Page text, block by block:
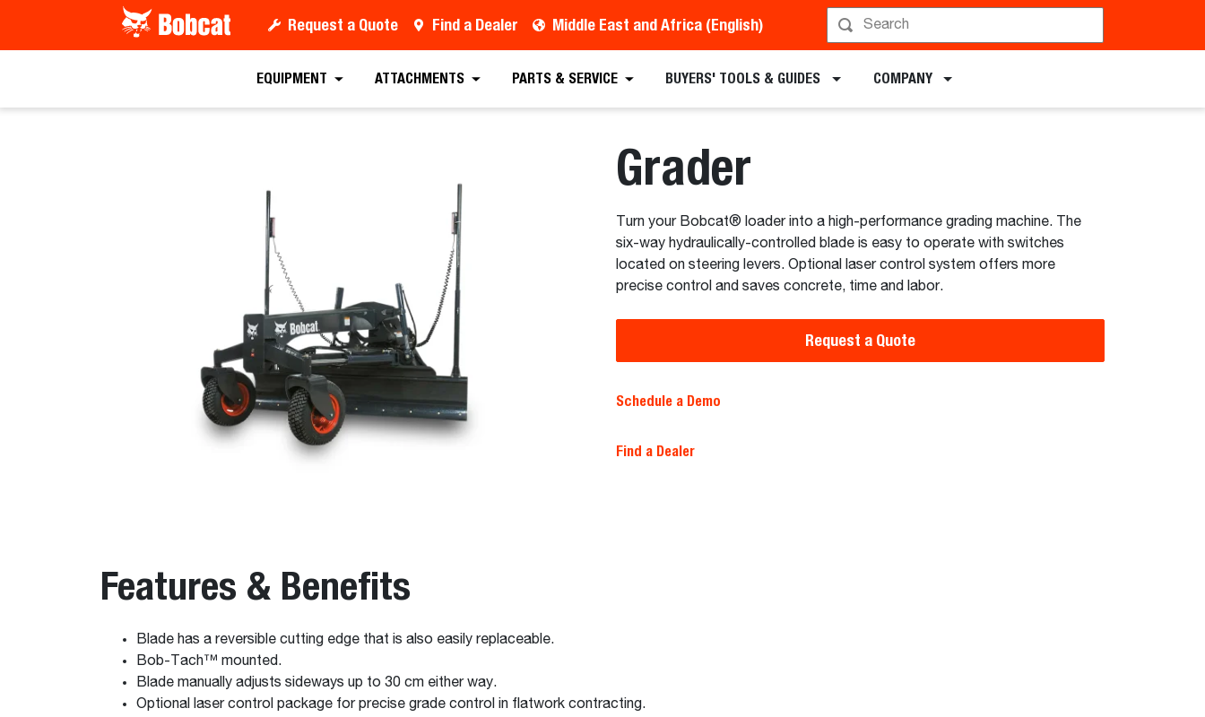
Request a Quote Find a Dealer Middle East and Africa (English)
EQUIPMENT ATTACHMENTS PARTS & SERVICE BUYERS' TOOLS & GUIDES COMPANY
Grader
Turn your Bobcat® loader into a high-performance grading machine. The
six-way hydraulically-controlled blade is easy to operate with switches
located on steering levers. Optional laser control system offers more
precise control and saves concrete, time and labor.
Request a Quote
Schedule a Demo
Find a Dealer
Features & Benefits
Blade has a reversible cutting edge that is also easily replaceable.
Bob-Tach™ mounted.
Blade manually adjusts sideways up to 30 cm either way.
Optional laser control package for precise grade control in flatwork contracting.
Request a Quote Find a Dealer Request a Brochure Schedule a Demo